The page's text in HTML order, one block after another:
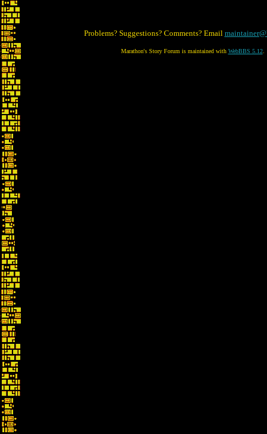
Problems? Suggestions? Comments? Email
Marathon's Story Forum is maintained with WebBBS 5.12.